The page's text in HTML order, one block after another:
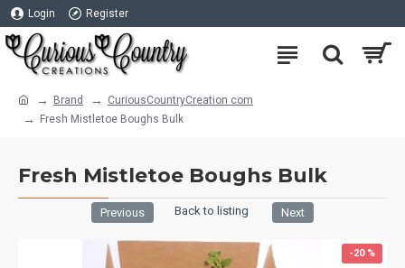
Login Register
Brand
CuriousCountryCreation com
Fresh Mistletoe Boughs Bulk
Fresh Mistletoe Boughs Bulk
Previous Back to listing Next
-20 %